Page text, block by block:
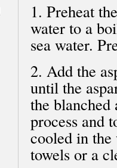
1. Preheat
water to a
sea water.
2. Add the
until the
the blanched
process and
cooled in the
towels or a